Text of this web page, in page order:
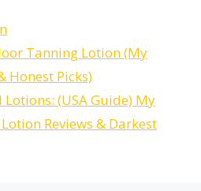
Tanning Lotion (My
Honest Picks)
(USA Guide) My
Reviews & Darkest